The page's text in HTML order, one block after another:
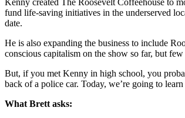
Kenny created The Roosevelt Coffeehouse to
fund life-saving initiatives in the underserved
date.
He is also expanding the business to include
conscious capitalism on the show so far, but
But, if you met Kenny in high school, you
back of a police car. Today, we’re going to
What Brett asks: